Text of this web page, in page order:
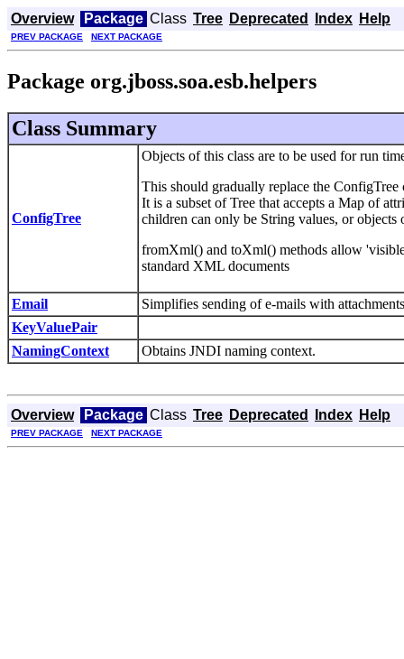
Overview Package Class Tree Deprecated Index Help
PREV PACKAGE NEXT PACKAGE
Package org.jboss.soa.esb.helpers
Class Summary
ConfigTree
Objects of this class are to be used for run
This should gradually replace the ConfigTree
It is a subset of Tree that accepts a Map of
children can only be String values, or objects
fromXml() and toXml() methods allow
standard XML documents
Email
Simplifies sending of e-mails with
KeyValuePair
NamingContext
Obtains JNDI naming context.
Overview Package Class Tree Deprecated Index Help
PREV PACKAGE NEXT PACKAGE